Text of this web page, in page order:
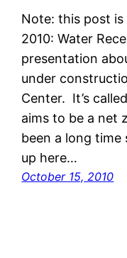
Note: this post
2010: Water
presentation
under
Center. It’s
aims to be a net
been a long time
up here…
October 15, 2010